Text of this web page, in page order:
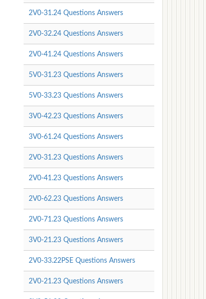
2V0-31.24 Questions Answers
2V0-32.24 Questions Answers
2V0-41.24 Questions Answers
5V0-31.23 Questions Answers
5V0-33.23 Questions Answers
3V0-42.23 Questions Answers
3V0-61.24 Questions Answers
2V0-31.23 Questions Answers
2V0-41.23 Questions Answers
2V0-62.23 Questions Answers
2V0-71.23 Questions Answers
3V0-21.23 Questions Answers
2V0-33.22PSE Questions Answers
2V0-21.23 Questions Answers